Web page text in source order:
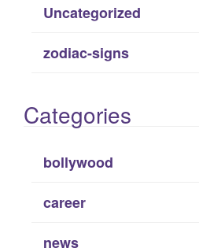
Uncategorized
zodiac-signs
Categories
bollywood
career
news